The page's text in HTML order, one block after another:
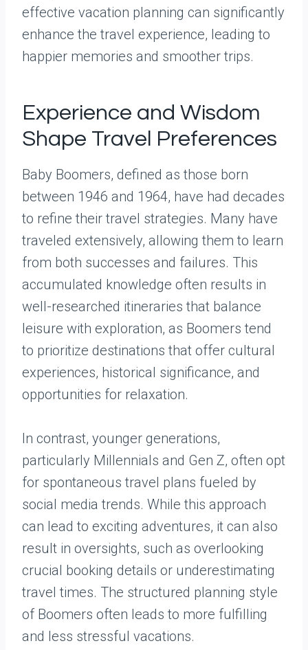
effective vacation planning can significantly
enhance the travel experience, leading to
happier memories and smoother trips.
Experience and Wisdom
Shape Travel Preferences
Baby Boomers, defined as those born
between 1946 and 1964, have had decades
to refine their travel strategies. Many have
traveled extensively, allowing them to learn
from both successes and failures. This
accumulated knowledge often results in
well-researched itineraries that balance
leisure with exploration, as Boomers tend
to prioritize destinations that offer cultural
experiences, historical significance, and
opportunities for relaxation.
In contrast, younger generations,
particularly Millennials and Gen Z, often opt
for spontaneous travel plans fueled by
social media trends. While this approach
can lead to exciting adventures, it can also
result in oversights, such as overlooking
crucial booking details or underestimating
travel times. The structured planning style
of Boomers often leads to more fulfilling
and less stressful vacations.